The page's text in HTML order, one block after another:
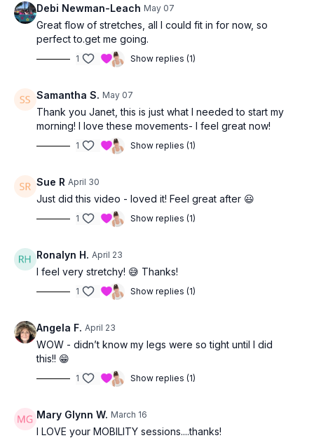
Debi Newman-Leach May 07
Great flow of stretches, all I could fit in for now, so
perfect to.get me going.
1 Show replies (1)
Samantha S. May 07
Thank you Janet, this is just what I needed to start my
morning! I love these movements- I feel great now!
1 Show replies (1)
Sue R April 30
Just did this video - loved it! Feel great after 😃
1 Show replies (1)
Ronalyn H. April 23
I feel very stretchy! 😅 Thanks!
1 Show replies (1)
Angela F. April 23
WOW - didn’t know my legs were so tight until I did
this!! 😁
1 Show replies (1)
Mary Glynn W. March 16
I LOVE your MOBILITY sessions....thanks!